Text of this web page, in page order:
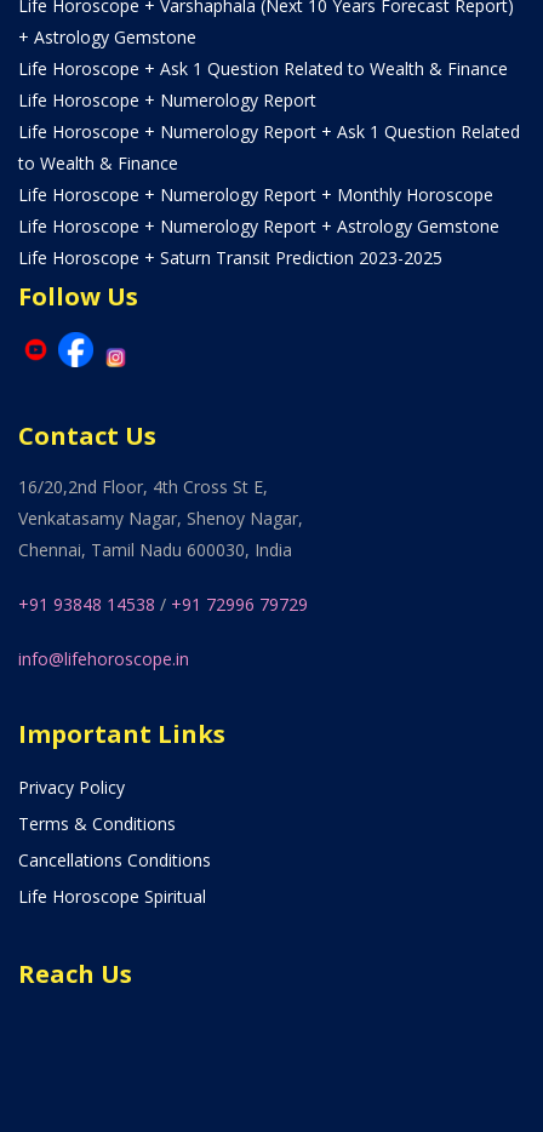
Life Horoscope + Varshaphala (Next 10 Years Forecast Report)
+ Astrology Gemstone
Life Horoscope + Ask 1 Question Related to Wealth & Finance
Life Horoscope + Numerology Report
Life Horoscope + Numerology Report + Ask 1 Question Related
to Wealth & Finance
Life Horoscope + Numerology Report + Monthly Horoscope
Life Horoscope + Numerology Report + Astrology Gemstone
Life Horoscope + Saturn Transit Prediction 2023-2025
Follow Us
Contact Us
16/20,2nd Floor, 4th Cross St E,
Venkatasamy Nagar, Shenoy Nagar,
Chennai, Tamil Nadu 600030, India
+91 93848 14538 / +91 72996 79729
info@lifehoroscope.in
Important Links
Privacy Policy
Terms & Conditions
Cancellations Conditions
Life Horoscope Spiritual
Reach Us